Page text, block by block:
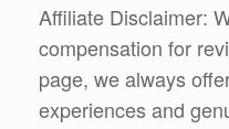
Affiliate Disclaimer:
compensation for
page, we always
experiences and